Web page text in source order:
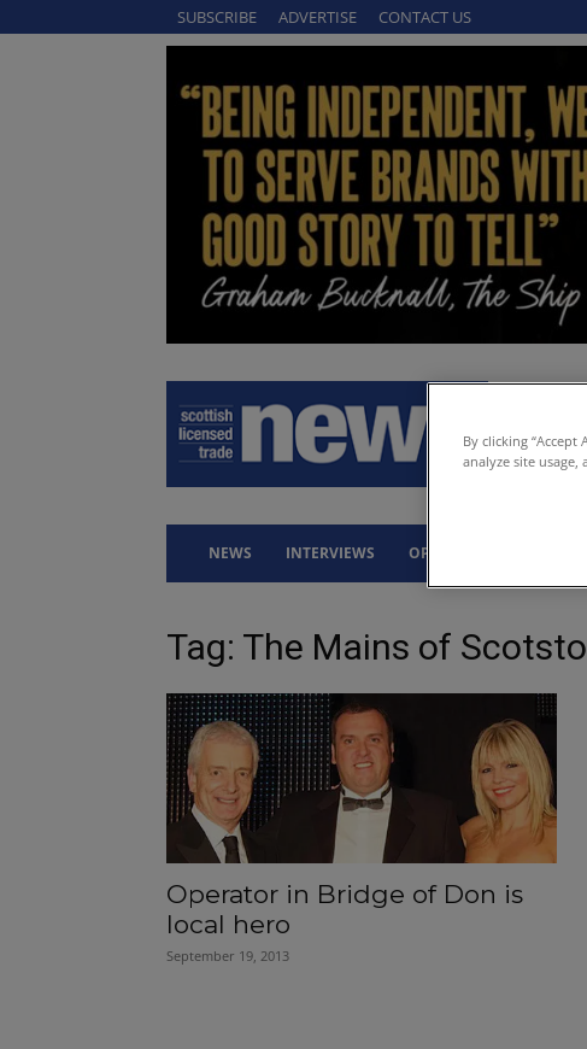
SUBSCRIBE ADVERTISE CONTACT US
NEWS INTERVIEWS OPINION
Tag: The Mains of
Operator in Bridge of Don is
local hero
September 19, 2013
By clicking
analyze site